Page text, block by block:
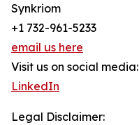
Synkriom
+1 732-961-5233
email us here
Visit us on social media:
LinkedIn
Legal Disclaimer: